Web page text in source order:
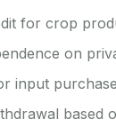
for crop
on
input purchase
based